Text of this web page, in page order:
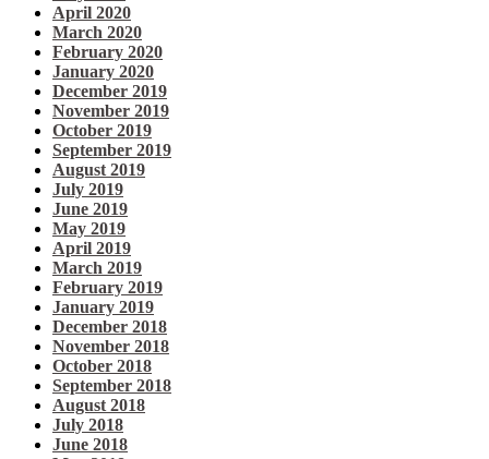
April 2020
March 2020
February 2020
January 2020
December 2019
November 2019
October 2019
September 2019
August 2019
July 2019
June 2019
May 2019
April 2019
March 2019
February 2019
January 2019
December 2018
November 2018
October 2018
September 2018
August 2018
July 2018
June 2018